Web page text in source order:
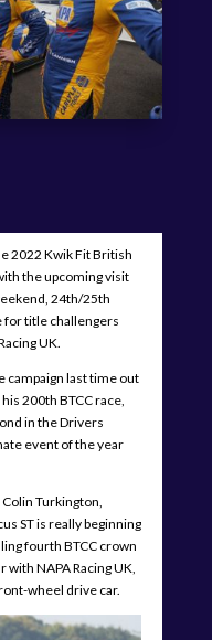
2022 Kwik Fit British
the upcoming visit
24th/25th
for title challengers
UK.
campaign last time out
200th BTCC race,
in the Drivers
event of the year
Turkington,
ST is really beginning
fourth BTCC crown
NAPA Racing UK,
wheel drive car.